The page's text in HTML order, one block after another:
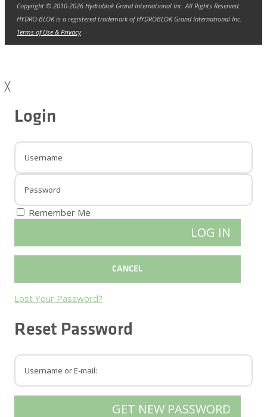
Copyright © 2010-2026 Hydroblok Grand International Inc. All Rights Reserved.
HYDRO-BLOK is a registered trademark of HYDROBLOK Grand International Inc.
Terms of Use & Privacy
╳
Login
Remember Me
Lost Your Password?
Reset Password